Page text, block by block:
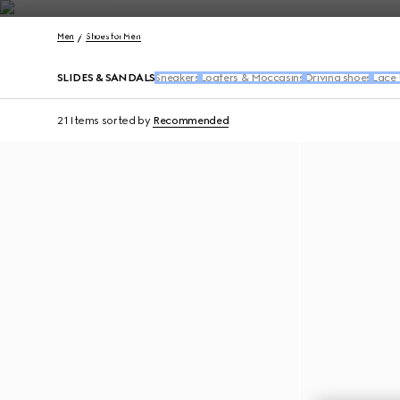
Contact Us
Men Shoes for Men
SLIDES & SANDALS Sneakers Loafers & Moccasins Driving shoes Lace
21 Items sorted by Recommended